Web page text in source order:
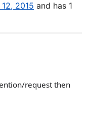
2015 and has 1
request then